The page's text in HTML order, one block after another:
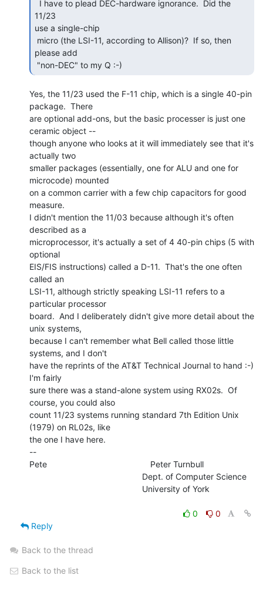
11/23
use a single-chip
please add
"non-DEC" to my Q :-)
Yes, the 11/23 used the F-11 chip, which is a single 40-pin
package.  There
are optional add-ons, but the basic processer is just one
ceramic object --
though anyone who looks at it will immediately see that it's
actually two
smaller packages (essentially, one for ALU and one for
microcode) mounted
on a common carrier with a few chip capacitors for good
measure.
I didn't mention the 11/03 because although it's often
described as a
microprocessor, it's actually a set of 4 40-pin chips (5 with
optional
EIS/FIS instructions) called a D-11.  That's the one often
called an
LSI-11, although strictly speaking LSI-11 refers to a
particular processor
board.  And I deliberately didn't give more detail about the
unix systems,
because I can't remember what Bell called those little
systems, and I don't
have the reprints of the AT&T Technical Journal to hand :-)
I'm fairly
sure there was a stand-alone system using RX02s.  Of
course, you could also
count 11/23 systems running standard 7th Edition Unix
(1979) on RL02s, like
the one I have here.
--
Pete                                            Peter Turnbull
0
0
Reply
Back to the thread
Back to the list